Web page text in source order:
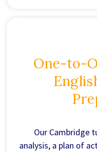
One-to-
Our Cambridge
analysis, a plan of